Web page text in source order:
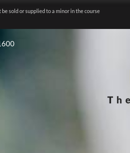
sold or supplied to a minor in the course